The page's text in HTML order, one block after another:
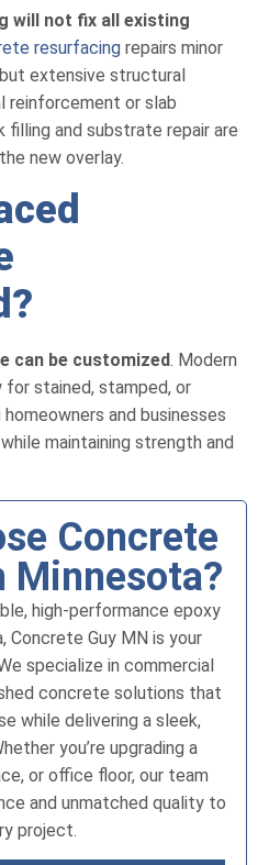
will not fix all existing
resurfacing repairs minor
extensive structural
reinforcement or slab
and substrate repair are
new overlay.
can be customized. Modern
stained, stamped, or
and businesses
maintaining strength and
Concrete
Minnesota?
high-performance epoxy
Concrete Guy MN is your
specialize in commercial
concrete solutions that
while delivering a sleek,
you’re upgrading a
or office floor, our team
and unmatched quality to
project.